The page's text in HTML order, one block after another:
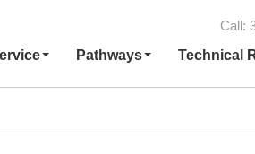
Call:
Pathways Technical